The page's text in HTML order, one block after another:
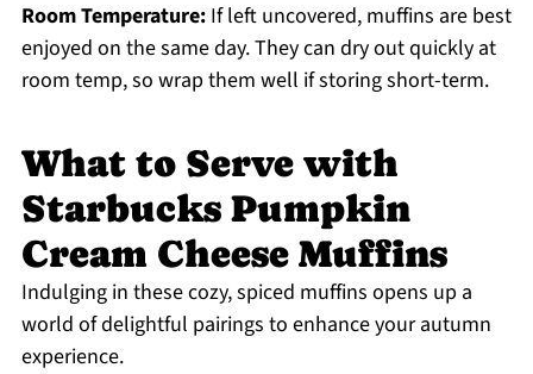
Room Temperature:If left uncovered, muffins are best
enjoyed on the same day. They can dry out quickly at
room temp, so wrap them well if storing short-term.
What to Serve with
Starbucks Pumpkin
Cream Cheese Muffins
Indulging in these cozy, spiced muffins opens up a
world of delightful pairings to enhance your autumn
experience.